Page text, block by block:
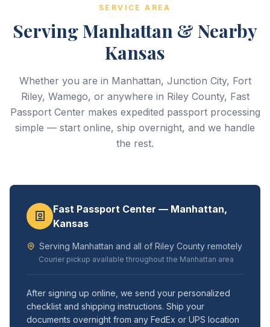
SERVICE AREA
Serving Manhattan & Nearby
Kansas
Whether you are in Manhattan, Junction City, Fort
Riley, Wamego, or anywhere in Riley County, Fast
Passport Center makes expedited passport processing
simple — start online, ship overnight, and we handle
the rest.
Fast Passport Center — Manhattan,
Kansas
Serving Manhattan and all of Riley County remotely
Courier pickup available throughout the Manhattan area
After signing up online, we send your personalized
checklist and shipping instructions. Ship your
documents overnight from any FedEx or UPS location